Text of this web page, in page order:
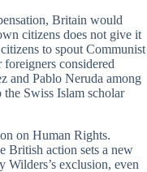
Britain would
citizens does not give it
to spout Communist
considered
and Pablo Neruda among
Swiss Islam scholar
on Human Rights.
British action sets a new
exclusion, even